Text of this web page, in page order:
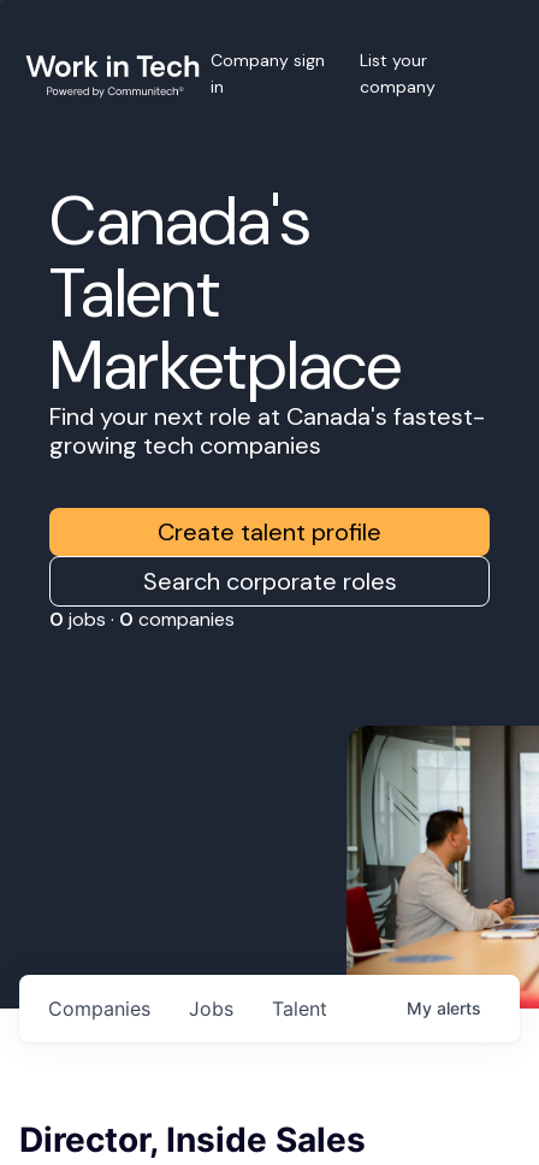
Company sign
in
List your
company
Canada's
Talent
Marketplace
Find your next role at Canada's fastest-
growing tech companies
Create talent profile
Search corporate roles
0 jobs · 0 companies
Jobs
Companies Talent My alerts
Director, Inside Sales